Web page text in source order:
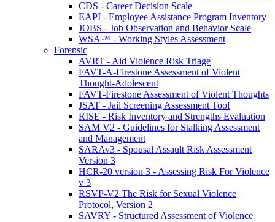
CDS - Career Decision Scale
EAPI - Employee Assistance Program Inventory
JOBS - Job Observation and Behavior Scale
WSA™ - Working Styles Assessment
Forensic
AVRT - Aid Violence Risk Triage
FAVT-A-Firestone Assessment of Violent
Thought-Adolescent
FAVT-Firestone Assessment of Violent Thoughts
JSAT - Jail Screening Assessment Tool
RISE - Risk Inventory and Strengths Evaluation
SAM V2 - Guidelines for Stalking Assessment
and Management
SARAv3 - Spousal Assault Risk Assessment
Version 3
HCR-20 version 3 - Assessing Risk For Violence
v 3
RSVP-V2 The Risk for Sexual Violence
Protocol, Version 2
SAVRY - Structured Assessment of Violence